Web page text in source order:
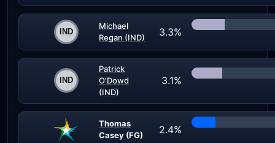
Michael
Regan (IND)
3.3%
Patrick
O'Dowd
(IND)
3.1%
Thomas
Casey (FG)
2.4%